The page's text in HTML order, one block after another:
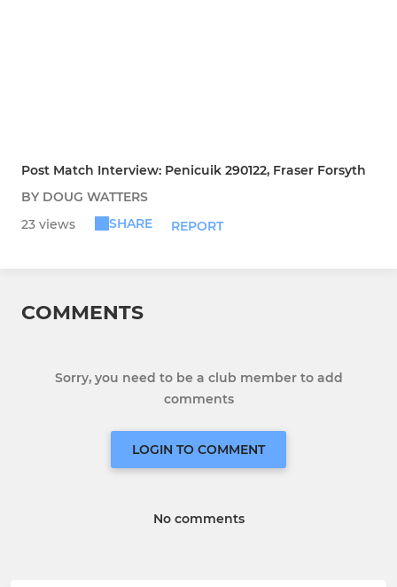
Post Match Interview: Penicuik 290122, Fraser Forsyth
BY DOUG WATTERS
23 views
SHARE REPORT
COMMENTS
Sorry, you need to be a club member to add
comments
LOGIN TO COMMENT
No comments